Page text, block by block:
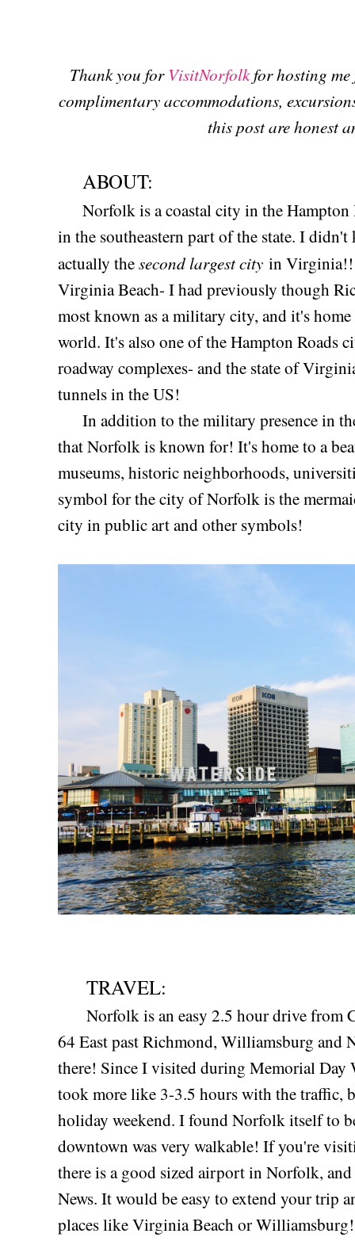
Thank you forVisitNorfolkfor hosting
complimentary accommodations,
this post are honest
ABOUT:
Norfolk is a coastal city in the
in the southeastern part of the state. I
actually thesecond largest city in Virginia!!
Virginia Beach- I had previously though
most known as a military city, and it's home
world. It's also one of the Hampton Roads
roadway complexes- and the state of
tunnels in the US!
In addition to the military presence in
that Norfolk is known for! It's home to a
museums, historic neighborhoods,
symbol for the city of Norfolk is the
city in public art and other symbols!
TRAVEL:
Norfolk is an easy 2.5 hour drive from
64 East past Richmond, Williamsburg and
there! Since I visited during Memorial Day
took more like 3-3.5 hours with the traffic,
holiday weekend. I found Norfolk itself to
downtown was very walkable! If you're
there is a good sized airport in Norfolk,
News. It would be easy to extend your trip
places like Virginia Beach or Williamsburg!